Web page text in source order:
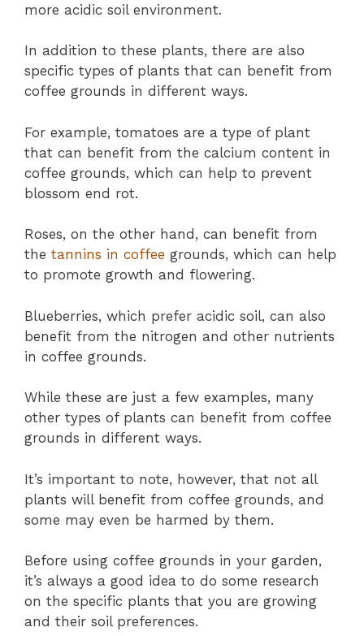
more acidic soil environment.
In addition to these plants, there are also
specific types of plants that can benefit from
coffee grounds in different ways.
For example, tomatoes are a type of plant
that can benefit from the calcium content in
coffee grounds, which can help to prevent
blossom end rot.
Roses, on the other hand, can benefit from
the tannins in coffee grounds, which can help
to promote growth and flowering.
Blueberries, which prefer acidic soil, can also
benefit from the nitrogen and other nutrients
in coffee grounds.
While these are just a few examples, many
other types of plants can benefit from coffee
grounds in different ways.
It’s important to note, however, that not all
plants will benefit from coffee grounds, and
some may even be harmed by them.
Before using coffee grounds in your garden,
it’s always a good idea to do some research
on the specific plants that you are growing
and their soil preferences.